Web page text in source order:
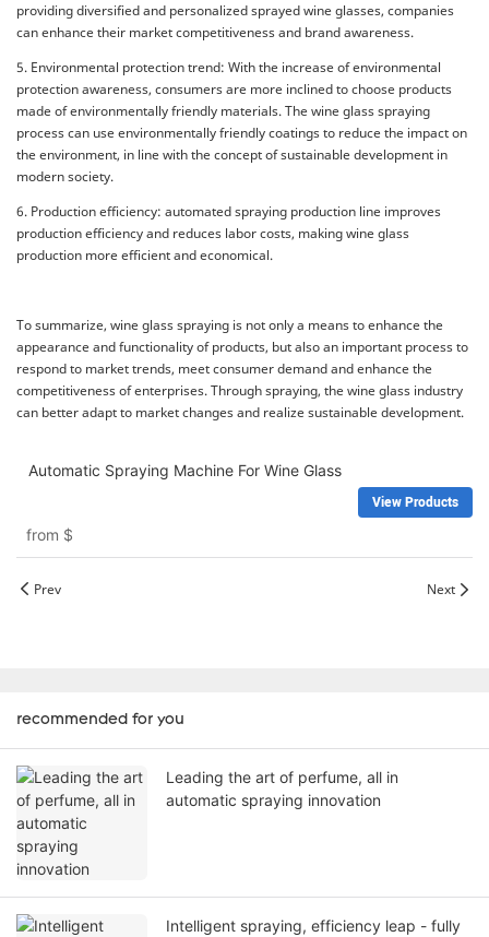
providing diversified and personalized sprayed wine glasses, companies
can enhance their market competitiveness and brand awareness.
5. Environmental protection trend: With the increase of environmental
protection awareness, consumers are more inclined to choose products
made of environmentally friendly materials. The wine glass spraying
process can use environmentally friendly coatings to reduce the impact on
the environment, in line with the concept of sustainable development in
modern society.
6. Production efficiency: automated spraying production line improves
production efficiency and reduces labor costs, making wine glass
production more efficient and economical.
To summarize, wine glass spraying is not only a means to enhance the
appearance and functionality of products, but also an important process to
respond to market trends, meet consumer demand and enhance the
competitiveness of enterprises. Through spraying, the wine glass industry
can better adapt to market changes and realize sustainable development.
Automatic Spraying Machine For Wine Glass
from $
View Products
Prev Next
recommended for you
Leading the art of perfume, all in
automatic spraying innovation
Intelligent spraying, efficiency leap - fully